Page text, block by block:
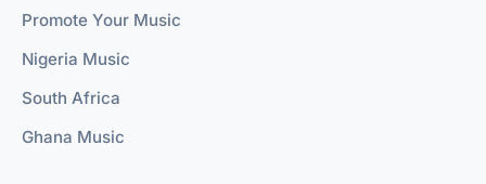
Promote Your Music
Nigeria Music
South Africa
Ghana Music